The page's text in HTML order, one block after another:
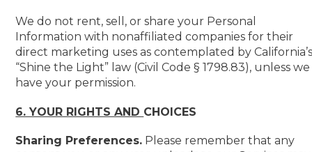
We do not rent, sell, or share your Personal
Information with nonaffiliated companies for their
direct marketing uses as contemplated by
“Shine the Light” law (Civil Code § 1798.83), unless we
have your permission.
6. YOUR RIGHTS AND CHOICES
Sharing Preferences. Please remember that any